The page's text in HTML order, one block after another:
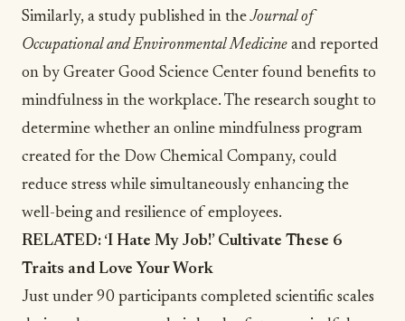
Similarly, a study published in theJournal of
Occupational and Environmental Medicine and reported
on by Greater Good Science Center found benefits to
mindfulness in the workplace. The research sought to
determine whether an online mindfulness program
created for the Dow Chemical Company, could
reduce stress while simultaneously enhancing the
well-being and resilience of employees.
RELATED: ‘I Hate My Job!’ Cultivate These 6
Traits and Love Your Work
Just under 90 participants completed scientific scales